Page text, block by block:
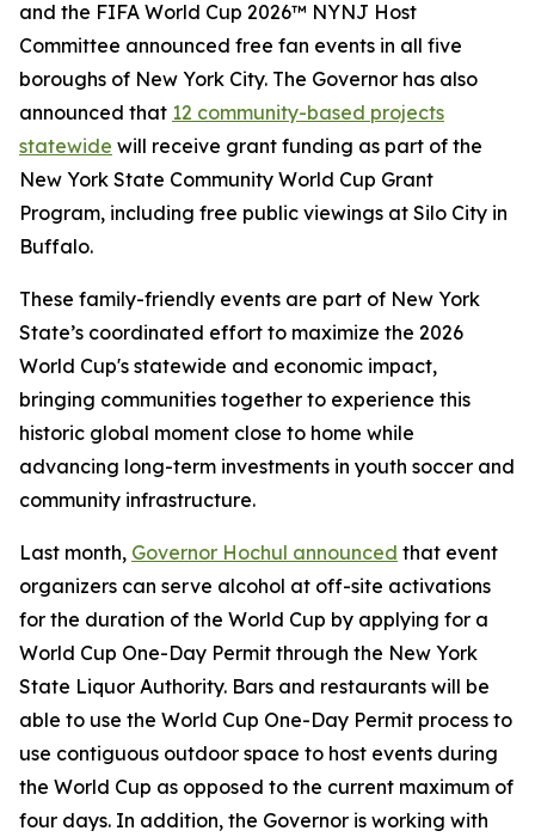
and the FIFA World Cup 2026™ NYNJ Host
Committee announced free fan events in all five
boroughs of New York City. The Governor has also
announced that 12 community-based projects
statewide will receive grant funding as part of the
New York State Community World Cup Grant
Program, including free public viewings at Silo City in
Buffalo.
These family-friendly events are part of New York
State’s coordinated effort to maximize the 2026
World Cup's statewide and economic impact,
bringing communities together to experience this
historic global moment close to home while
advancing long-term investments in youth soccer and
community infrastructure.
Last month, Governor Hochul announced that event
organizers can serve alcohol at off-site activations
for the duration of the World Cup by applying for a
World Cup One-Day Permit through the New York
State Liquor Authority. Bars and restaurants will be
able to use the World Cup One-Day Permit process to
use contiguous outdoor space to host events during
the World Cup as opposed to the current maximum of
four days. In addition, the Governor is working with